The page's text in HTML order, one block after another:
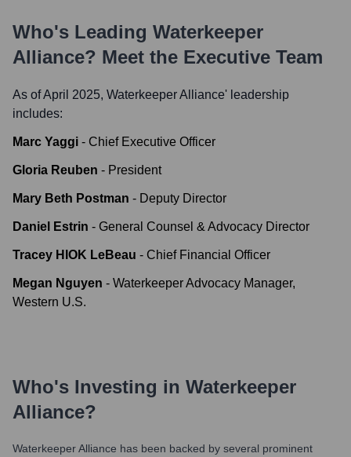
Who's Leading Waterkeeper
Alliance? Meet the Executive Team
As of April 2025, Waterkeeper Alliance' leadership
includes:
Marc Yaggi - Chief Executive Officer
Gloria Reuben - President
Mary Beth Postman - Deputy Director
Daniel Estrin - General Counsel & Advocacy Director
Tracey HIOK LeBeau - Chief Financial Officer
Megan Nguyen - Waterkeeper Advocacy Manager,
Western U.S.
Who's Investing in Waterkeeper
Alliance?
Waterkeeper Alliance has been backed by several prominent